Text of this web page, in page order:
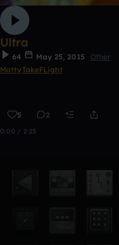
Ultra
64 May 25, 2015
Other
MattyTakeFLight
5 2
0:00 / 2:25